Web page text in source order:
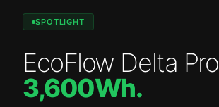
SPOTLIGHT
EcoFlow Delta Pro
3,600Wh.